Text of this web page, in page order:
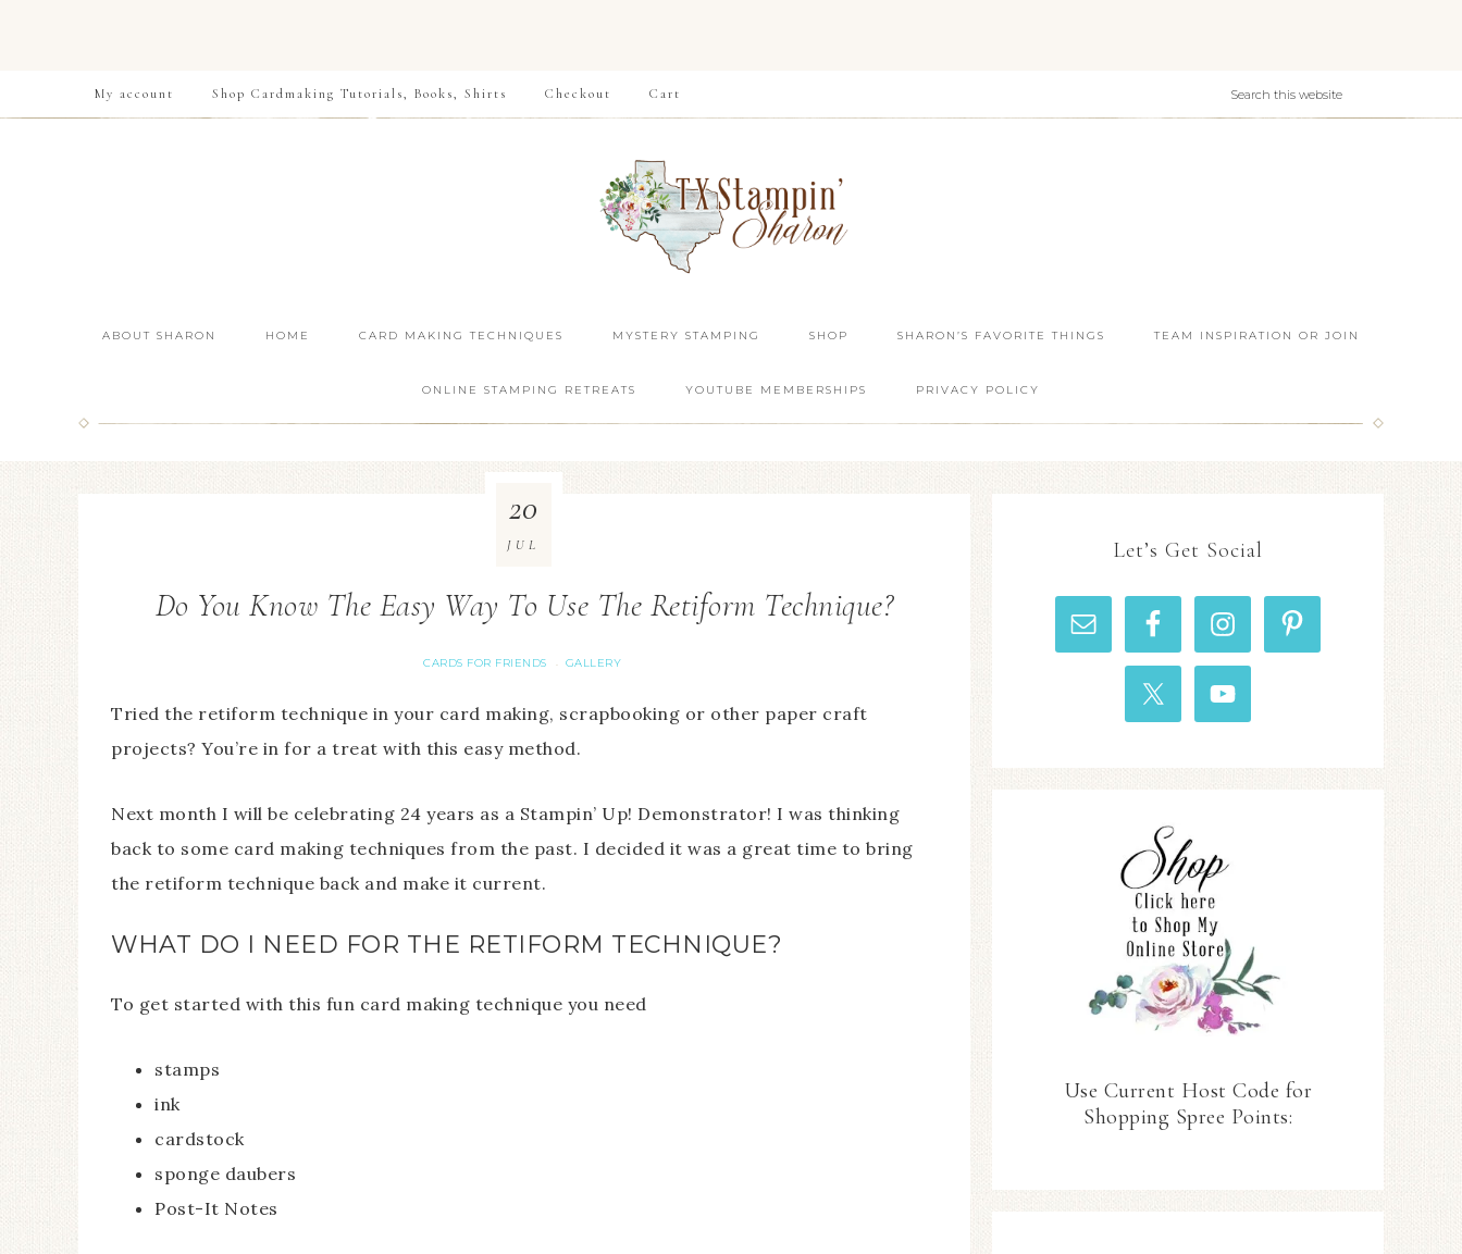
My account Shop Cardmaking Tutorials, Books, Shirts Checkout Cart
ABOUT SHARON HOME CARD MAKING TECHNIQUES MYSTERY STAMPING SHOP SHARON’S FAVORITE THINGS TEAM INSPIRATION OR JOIN
ONLINE STAMPING RETREATS YOUTUBE MEMBERSHIPS PRIVACY POLICY
Do You Know The Easy Way To Use The Retiform Technique?
CARDS FOR FRIENDS · GALLERY
20
JUL
Tried the retiform technique in your card making, scrapbooking or other paper craft
projects? You’re in for a treat with this easy method.
Next month I will be celebrating 24 years as a Stampin’ Up! Demonstrator! I was thinking
back to some card making techniques from the past. I decided it was a great time to bring
the retiform technique back and make it current.
WHAT DO I NEED FOR THE RETIFORM TECHNIQUE?
To get started with this fun card making technique you need
stamps
ink
cardstock
sponge daubers
Post-It Notes
Let’s Get Social
Use Current Host Code for
Shopping Spree Points: